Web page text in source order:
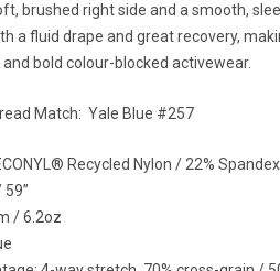
brushed right side and a smooth,
a fluid drape and great recovery,
bold colour-blocked activewear.
Match: Yale Blue #257
® Recycled Nylon / 22% Spandex
/ 6.2oz